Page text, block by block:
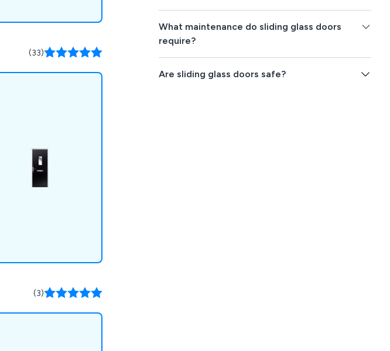
(33)
(3)
What maintenance do sliding glass doors
require?
Are sliding glass doors safe?